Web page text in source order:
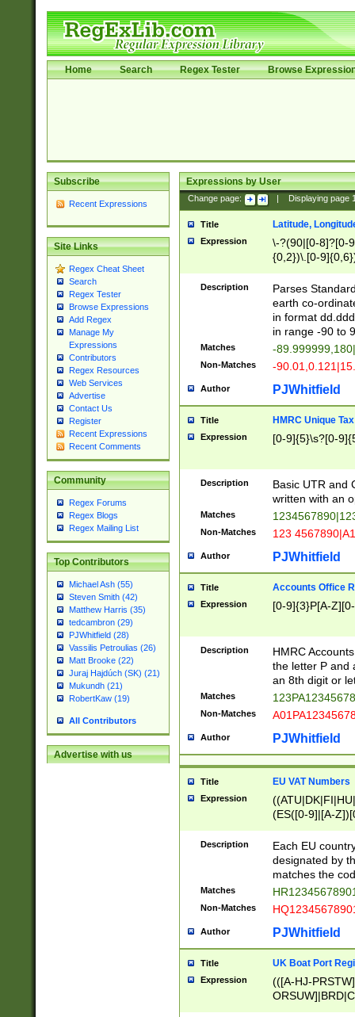
Home Search Regex Tester Browse
Subscribe
Recent Expressions
Site Links
Regex Cheat Sheet
Search
Regex Tester
Browse Expressions
Add Regex
Manage My
Expressions
Contributors
Regex Resources
Web Services
Advertise
Contact Us
Register
Recent Expressions
Recent Comments
Community
Regex Forums
Regex Blogs
Regex Mailing List
Top Contributors
Michael Ash (55)
Steven Smith (42)
Matthew Harris (35)
tedcambron (29)
PJWhitfield (28)
Vassilis Petroulias (26)
Matt Brooke (22)
Juraj Hajdúch (SK) (21)
Mukundh (21)
RobertKaw (19)
All Contributors
Advertise with us
Expressions by User
Change page: Displaying page
Title Latitude,
Expression
\-?(90|[0-8]?[0-
{0,2})\.[0-
Description
Parses
earth co-
in format
in range -90 to
Matches -
Non-Matches -
Author PJWhitfield
Title HMRC Unique
Expression [0-9]{5}\s?[0-
Description
Basic UTR and
written with an
Matches
Non-Matches 123
Author PJWhitfield
Title Accounts Office
Expression [0-9]{3}P[A-
Description
HMRC
the letter P and
an 8th digit or
Matches
Non-Matches
Author PJWhitfield
Title EU VAT Numbers
Expression
(ES([0-9]|[A-
{11}|CY[0-
{9}|FR[A-Z0-
{2}|LT[0-
{10}|RO[0-
Description
Each EU
designated by
matches the
Matches
Non-Matches
Author PJWhitfield
Title UK Boat Port
Expression
(([A-HJ-